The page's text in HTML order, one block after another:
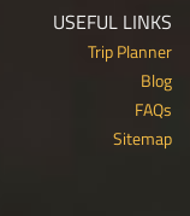
USEFUL LINKS
Trip Planner
Blog
FAQs
Sitemap